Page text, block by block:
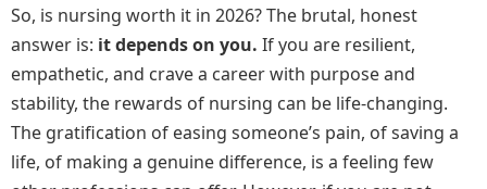
So, is nursing worth it in 2026? The brutal, honest
answer is: it depends on you. If you are resilient,
empathetic, and crave a career with purpose and
stability, the rewards of nursing can be life-changing.
The gratification of easing someone’s pain, of saving a
life, of making a genuine difference, is a feeling few